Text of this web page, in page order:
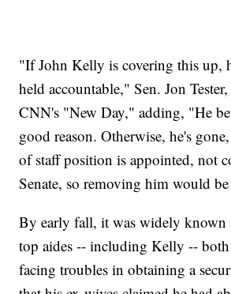
"If John Kelly is covering this up,
held accountable," Sen. Jon
CNN's "New Day," adding, "He
good reason. Otherwise, he's
of staff position is appointed, not
Senate, so removing him would
By early fall, it was widely known
top aides -- including Kelly -- both
facing troubles in obtaining a